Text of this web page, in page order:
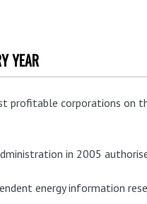
YEAR
profitable corporations
in 2005
energy information